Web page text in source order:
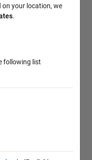
on your location, we
.
following list